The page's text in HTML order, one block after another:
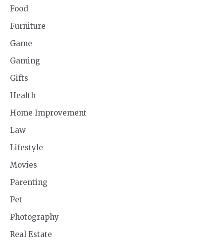
Food
Furniture
Game
Gaming
Gifts
Health
Home Improvement
Law
Lifestyle
Movies
Parenting
Pet
Photography
Real Estate